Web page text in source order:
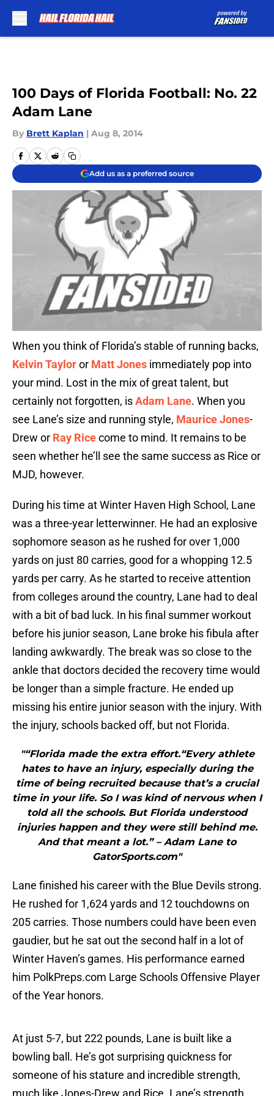
100 Days of Florida Football: No. 22
Adam Lane
By Brett Kaplan | Aug 8, 2014
Add us as a preferred source
When you think of Florida’s stable of running backs,
Kelvin Tayloror Matt Jones immediately pop into
your mind. Lost in the mix of great talent, but
certainly not forgotten, isAdam Lane. When you
see Lane’s size and running style, Maurice Jones-
Drew or Ray Ricecome to mind. It remains to be
seen whether he’ll see the same success as Rice or
MJD, however.
During his time at Winter Haven High School, Lane
was a three-year letterwinner. He had an explosive
sophomore season as he rushed for over 1,000
yards on just 80 carries, good for a whopping 12.5
yards per carry. As he started to receive attention
from colleges around the country, Lane had to deal
with a bit of bad luck. In his final summer workout
before his junior season, Lane broke his fibula after
landing awkwardly. The break was so close to the
ankle that doctors decided the recovery time would
be longer than a simple fracture. He ended up
missing his entire junior season with the injury. With
the injury, schools backed off, but not Florida.
"“Florida made the extra effort.“Every athlete
hates to have an injury, especially during the
time of being recruited because that’s a crucial
time in your life. So I was kind of nervous when I
told all the schools. But Florida understood
injuries happen and they were still behind me.
And that meant a lot.” – Adam Lane to
GatorSports.com"
Lane finished his career with the Blue Devils strong.
He rushed for 1,624 yards and 12 touchdowns on
205 carries. Those numbers could have been even
gaudier, but he sat out the second half in a lot of
Winter Haven’s games. His performance earned
him PolkPreps.com Large Schools Offensive Player
of the Year honors.
At just 5-7, but 222 pounds, Lane is built like a
bowling ball. He’s got surprising quickness for
someone of his stature and incredible strength,
much like Jones-Drew and Rice. Lane’s strength